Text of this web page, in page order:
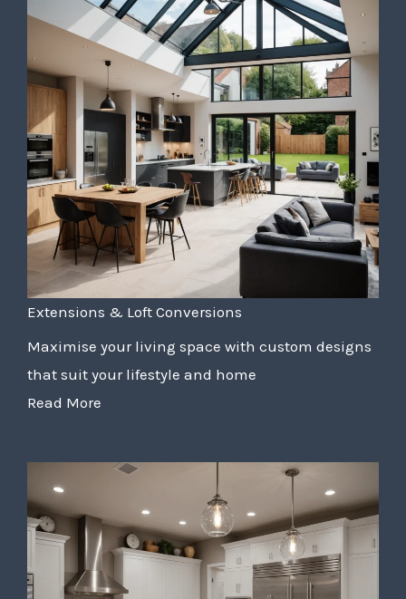
Extensions & Loft Conversions
Maximise your living space with custom designs
that suit your lifestyle and home
Read More